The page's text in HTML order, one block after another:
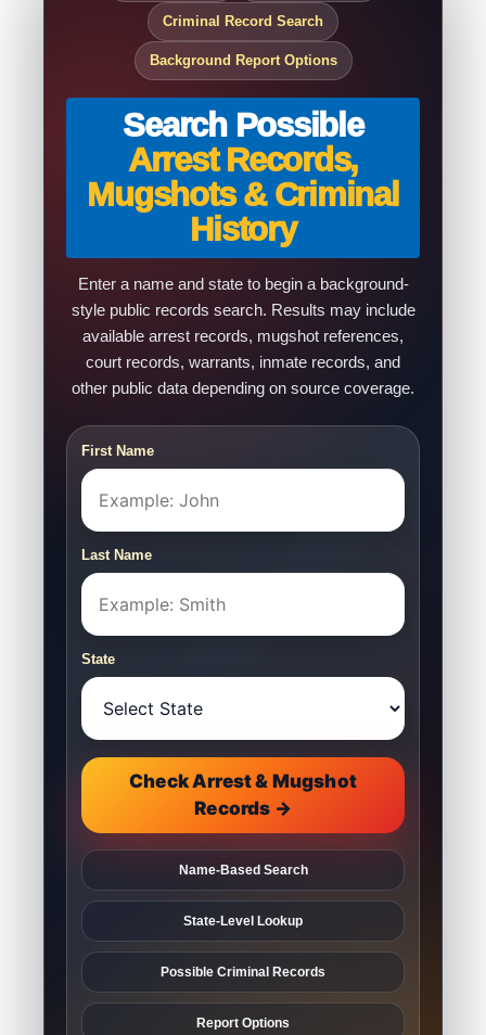
Criminal Record Search
Background Report Options
Search Possible
Arrest Records,
Mugshots & Criminal
History
Enter a name and state to begin a background-
style public records search. Results may include
available arrest records, mugshot references,
court records, warrants, inmate records, and
other public data depending on source coverage.
First Name
Last Name
State
Check Arrest & Mugshot
Records →
Name-Based Search
State-Level Lookup
Possible Criminal Records
Report Options